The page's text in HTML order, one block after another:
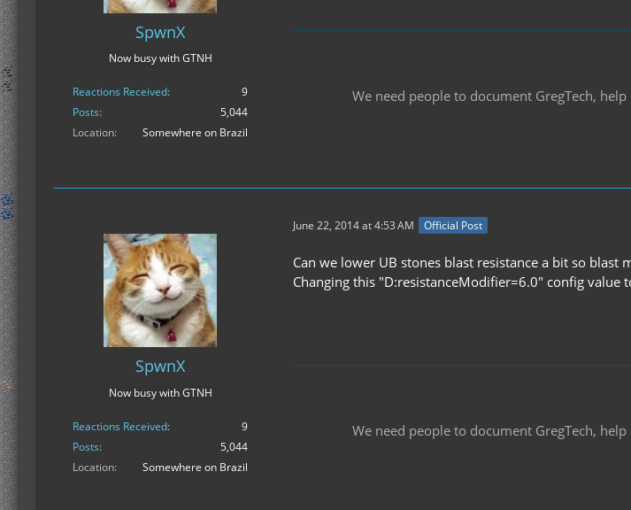
SpwnX
Now busy with GTNH
Reactions Received
9
Posts
5,044
Location
Somewhere on Brazil
We need people to document GregTech,
SpwnX
Now busy with GTNH
Reactions Received
9
Posts
5,044
Location
Somewhere on Brazil
June 22, 2014 at 4:53 AM Official Post
Can we lower UB stones blast resistance a bit so blast
Changing this "D:resistanceModifier=6.0" config
We need people to document GregTech,